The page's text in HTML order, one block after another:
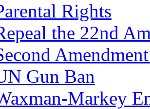
Rights
the 22nd
Gun Ban
Markey